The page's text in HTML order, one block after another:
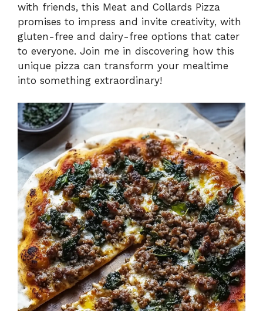
with friends, this Meat and Collards Pizza
promises to impress and invite creativity, with
gluten-free and dairy-free options that cater
to everyone. Join me in discovering how this
unique pizza can transform your mealtime
into something extraordinary!